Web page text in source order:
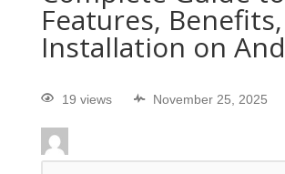
Features,
Installation on
19 views November 25, 2025